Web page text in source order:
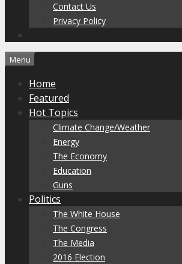
Contact Us
Privacy Policy
Menu
Home
Featured
Hot Topics
Climate Change/Weather
Energy
The Economy
Education
Guns
Politics
The White House
The Congress
The Media
2016 Election